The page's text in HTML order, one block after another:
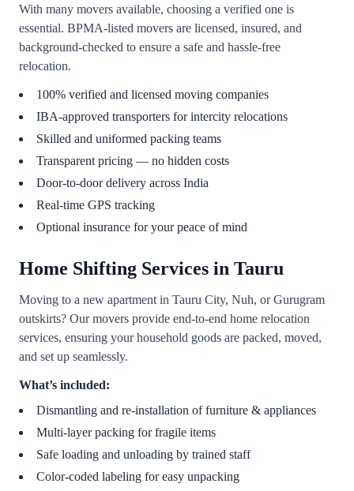
With many movers available, choosing a verified one is
essential. BPMA-listed movers are licensed, insured, and
background-checked to ensure a safe and hassle-free
relocation.
100% verified and licensed moving companies
IBA-approved transporters for intercity relocations
Skilled and uniformed packing teams
Transparent pricing — no hidden costs
Door-to-door delivery across India
Real-time GPS tracking
Optional insurance for your peace of mind
Home Shifting Services in Tauru
Moving to a new apartment in Tauru City, Nuh, or Gurugram
outskirts? Our movers provide end-to-end home relocation
services, ensuring your household goods are packed, moved,
and set up seamlessly.
What’s included:
Dismantling and re-installation of furniture & appliances
Multi-layer packing for fragile items
Safe loading and unloading by trained staff
Color-coded labeling for easy unpacking